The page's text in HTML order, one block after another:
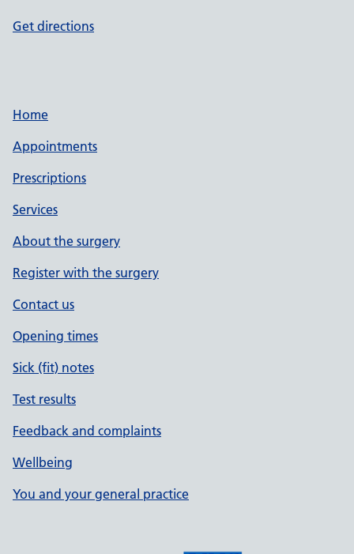
Get directions
Home
Appointments
Prescriptions
Services
About the surgery
Register with the surgery
Contact us
Opening times
Sick (fit) notes
Test results
Feedback and complaints
Wellbeing
You and your general practice